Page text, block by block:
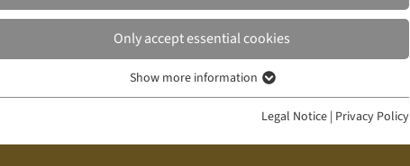
Only accept essential cookies
Essenzielle Cookies werden für grundlegende Funktionen der Webseite
funktioniert.
Show more information
Legal Notice | Privacy Policy